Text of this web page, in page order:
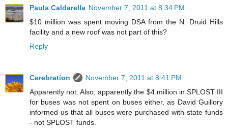
Paula Caldarella November 7, 2011 at 8:34 PM
$10 million was spent moving DSA from the N. Druid Hills
facility and a new roof was not part of this?
Reply
Cerebration
November 7, 2011 at 8:41 PM
Apparently not. Also, apparently the $4 million in SPLOST III
for buses was not spent on buses either, as David Guillory
informed us that all buses were purchased with state funds
- not SPLOST funds.